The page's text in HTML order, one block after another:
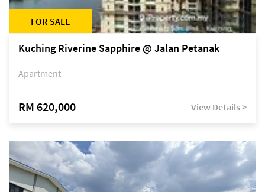
FOR SALE
Kuching Riverine Sapphire @ Jalan Petanak
Apartment
RM 620,000 View Details >